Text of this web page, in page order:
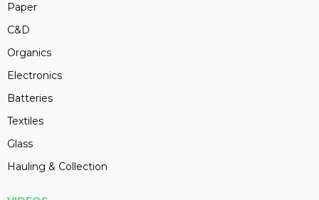
Paper
C&D
Organics
Electronics
Batteries
Textiles
Glass
Hauling & Collection